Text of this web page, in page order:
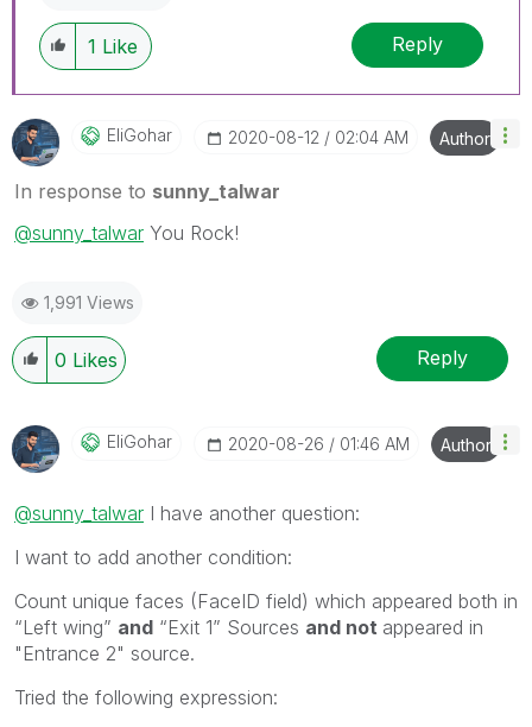
1 Like Reply
EliGohar ‎2020-08-12 02:04 AM Author
In response to sunny_talwar
@sunny_talwar You Rock!
1,991 Views
0 Likes Reply
EliGohar ‎2020-08-26 01:46 AM Author
@sunny_talwar I have another question:
I want to add another condition:
Count unique faces (FaceID field) which appeared both in
“Left wing” and “Exit 1” Sources and not appeared in
"Entrance 2" source.
Tried the following expression: